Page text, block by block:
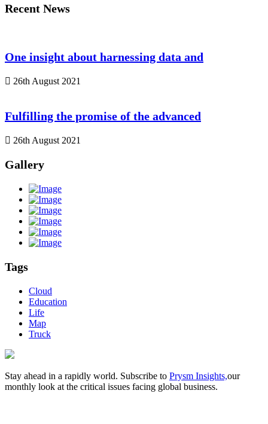
Recent News
One insight about harnessing data and
26th August 2021
Fulfilling the promise of the advanced
26th August 2021
Gallery
Tags
Cloud
Education
Life
Map
Truck
Stay ahead in a rapidly world. Subscribe to Prysm Insights,our
monthly look at the critical issues facing global business.